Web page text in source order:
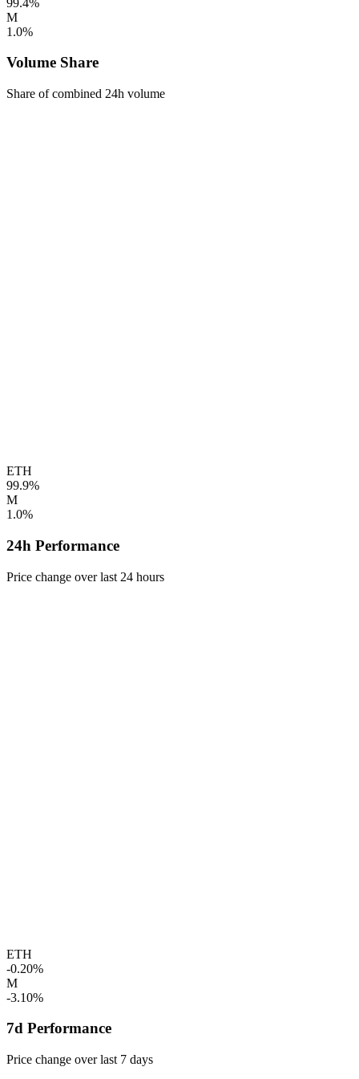
M
1.0%
Volume Share
Share of combined 24h volume
ETH
99.9%
M
1.0%
24h Performance
Price change over last 24 hours
ETH
-0.20%
M
-3.10%
7d Performance
Price change over last 7 days